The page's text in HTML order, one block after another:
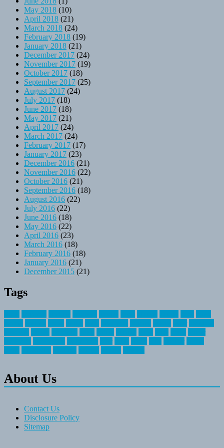
May 2018 (10)
April 2018 (21)
March 2018 (24)
February 2018 (19)
January 2018 (21)
December 2017 (24)
November 2017 (19)
October 2017 (18)
September 2017 (25)
August 2017 (24)
July 2017 (18)
June 2017 (18)
May 2017 (21)
April 2017 (24)
March 2017 (24)
February 2017 (17)
January 2017 (23)
December 2016 (21)
November 2016 (22)
October 2016 (21)
September 2016 (18)
August 2016 (22)
July 2016 (22)
June 2016 (18)
May 2016 (22)
April 2016 (23)
March 2016 (18)
February 2016 (18)
January 2016 (21)
December 2015 (21)
Tags
About Us
Contact Us
Disclosure Policy
Sitemap